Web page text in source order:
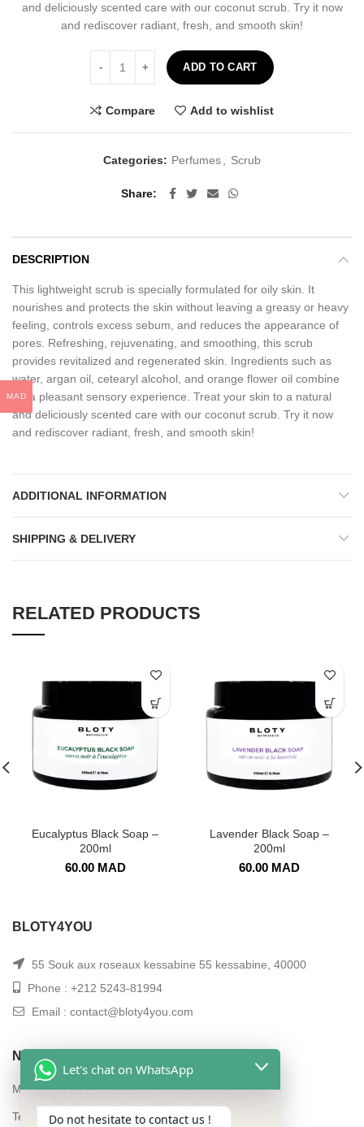
and deliciously scented care with our coconut scrub. Try it now
and rediscover radiant, fresh, and smooth skin!
Coconut Face and Body Scrub - 100ml quantity
ADD TO CART
Compare Add to wishlist
Categories: Perfumes Scrub
Share
DESCRIPTION
This lightweight scrub is specially formulated for oily skin. It
nourishes and protects the skin without leaving a greasy or heavy
feeling, controls excess sebum, and reduces the appearance of
pores. Refreshing, rejuvenating, and smoothing, this scrub
provides revitalized and regenerated skin. Ingredients such as
water, argan oil, cetearyl alcohol, and orange flower oil combine
for a pleasant sensory experience. Treat your skin to a natural
and deliciously scented care with our coconut scrub. Try it now
and rediscover radiant, fresh, and smooth skin!
ADDITIONAL INFORMATION
SHIPPING & DELIVERY
RELATED PRODUCTS
Eucalyptus Black Soap –
200ml
60.00MAD
Lavender Black Soap –
200ml
60.00MAD
BLOTY4YOU
55 Souk aux roseaux kessabine 55 kessabine, 40000
Phone : +212 5243-81994
Email : contact@bloty4you.com
NAVIGATION
My account
Terms and conditions of sale
MAD
Let's chat on WhatsApp
Do not hesitate to contact us !